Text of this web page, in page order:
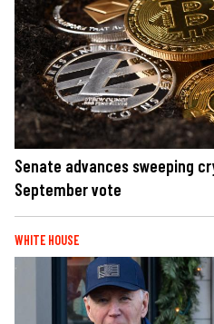
Senate advances sweeping
September vote
WHITE HOUSE